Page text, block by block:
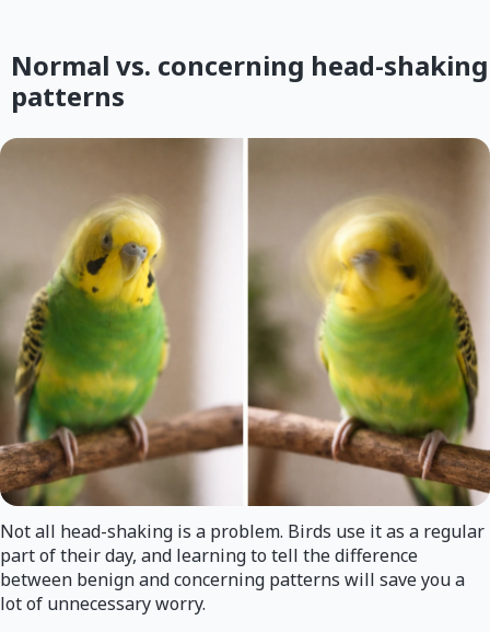
Normal vs. concerning head-shaking
patterns
Not all head-shaking is a problem. Birds use it as a regular
part of their day, and learning to tell the difference
between benign and concerning patterns will save you a
lot of unnecessary worry.